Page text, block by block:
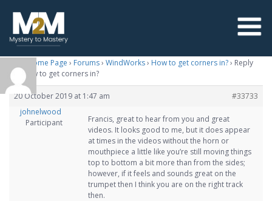
M2M Home Page › Forums› WindWorks› How to get corners in?› Reply
To: How to get corners in?
20 October 2019 at 1:47 am
#33733
johnelwood
Participant
Francis, great to hear from you and great
videos. It looks good to me, but it does appear
at times in the videos without the horn or
mouthpiece a little like you’re still moving things
top to bottom a bit more than from the sides;
however, if it feels and sounds great on the
trumpet then I think you are on the right track
then.